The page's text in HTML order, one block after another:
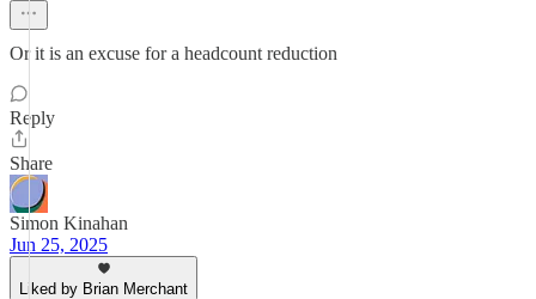
Or it is an excuse for a headcount reduction
Reply
Share
Simon Kinahan
Jun 25, 2025
Liked by Brian Merchant